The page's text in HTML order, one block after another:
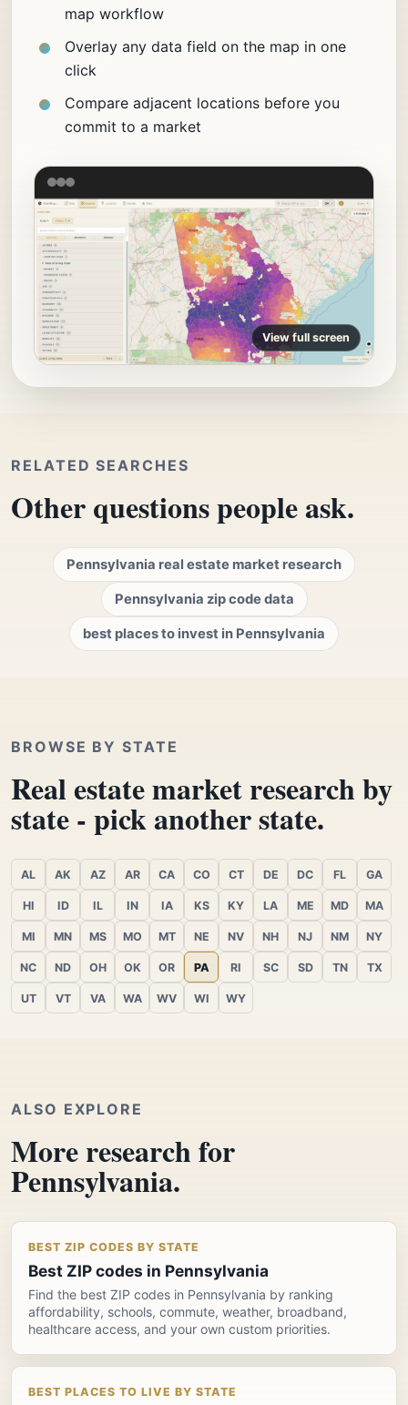
map workflow
Overlay any data field on the map in one
click
Compare adjacent locations before you
commit to a market
View full screen
RELATED SEARCHES
Other questions people ask.
Pennsylvania real estate market research
Pennsylvania zip code data
best places to invest in Pennsylvania
BROWSE BY STATE
Real estate market research by
state - pick another state.
AL AK AZ AR CA CO CT DE DC FL GA
HI ID IL IN IA KS KY LA ME MD MA
MI MN MS MO MT NE NV NH NJ NM NY
NC ND OH OK OR PA RI SC SD TN TX
UT VT VA WA WV WI WY
ALSO EXPLORE
More research for
Pennsylvania.
BEST ZIP CODES BY STATE
Best ZIP codes in Pennsylvania
Find the best ZIP codes in Pennsylvania by ranking
affordability, schools, commute, weather, broadband,
healthcare access, and your own custom priorities.
BEST PLACES TO LIVE BY STATE